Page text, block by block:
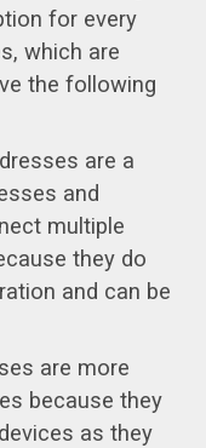
for every
which are
the following
are a
and
multiple
they do
and can be
are more
because they
as they